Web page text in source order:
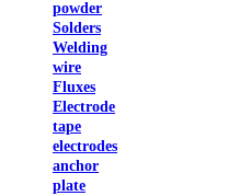
powder
Solders
Welding
wire
Fluxes
Electrode
tape
electrodes
anchor
plate